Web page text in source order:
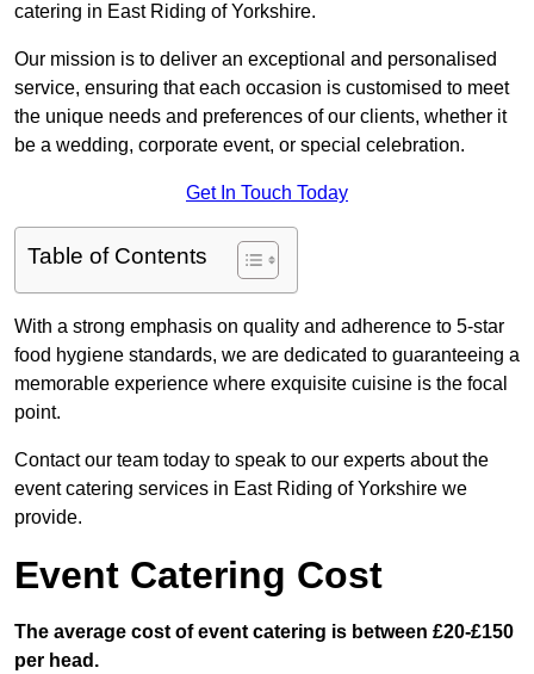
catering in East Riding of Yorkshire.
Our mission is to deliver an exceptional and personalised
service, ensuring that each occasion is customised to meet
the unique needs and preferences of our clients, whether it
be a wedding, corporate event, or special celebration.
Get In Touch Today
Table of Contents
With a strong emphasis on quality and adherence to 5-star
food hygiene standards, we are dedicated to guaranteeing a
memorable experience where exquisite cuisine is the focal
point.
Contact our team today to speak to our experts about the
event catering services in East Riding of Yorkshire we
provide.
Event Catering Cost
The average cost of event catering is between £20-£150
per head.